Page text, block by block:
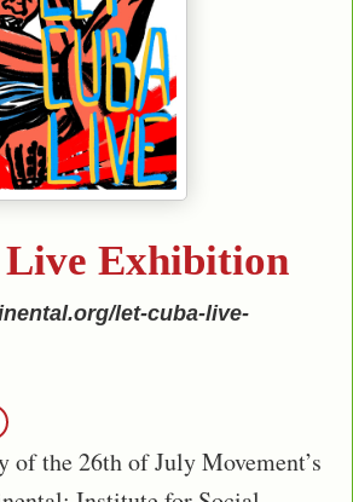
Exhibition
let-cuba-live-
of the 26th of July Movement’s